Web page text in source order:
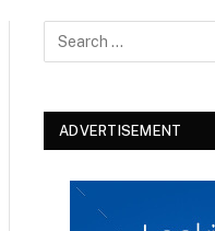
ADVERTISEMENT